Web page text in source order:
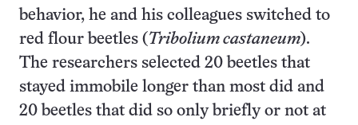
behavior, he and his colleagues switched to
red flour beetles ( Tribolium castaneum).
The researchers selected 20 beetles that
stayed immobile longer than most did and
20 beetles that did so only briefly or not at